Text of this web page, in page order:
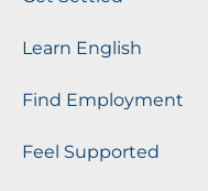
Learn English
Find Employment
Feel Supported